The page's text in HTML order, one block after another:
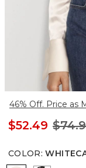
46% Off. Price as
$52.49
COLOR: